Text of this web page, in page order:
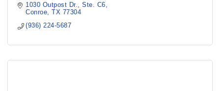
1030 Outpost Dr.
Ste. C6
Conroe
TX 77304
(936) 224-5687